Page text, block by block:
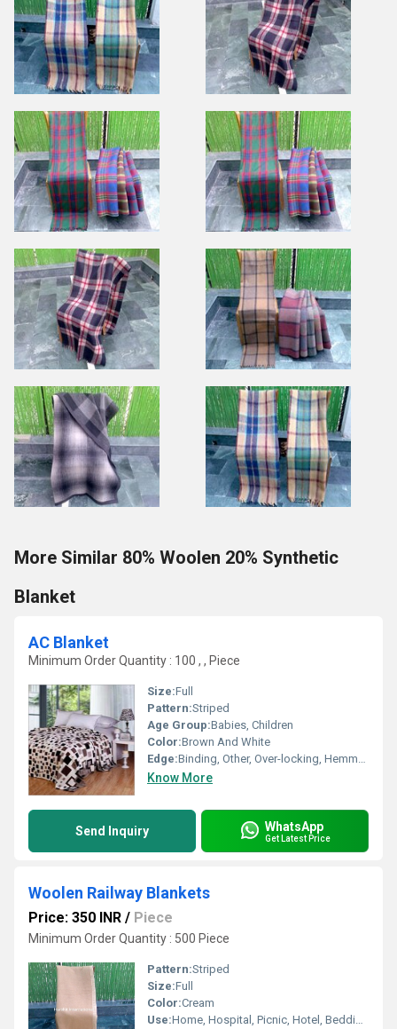
More Similar 80% Woolen 20% Synthetic
Blanket
AC Blanket
Minimum Order Quantity : 100 , , Piece
Size:Full
Pattern:Striped
Age Group:Babies, Children
Color:Brown And White
Edge:Binding, Other, Over-locking, Hemmed, Whip Stitch
Know More
Send Inquiry WhatsApp
Get Latest Price
Woolen Railway Blankets
Price: 350 INR / Piece
Minimum Order Quantity : 500 Piece
Pattern:Striped
Size:Full
Color:Cream
Use:Home, Hospital, Picnic, Hotel, Bedding, Airplane, Travel